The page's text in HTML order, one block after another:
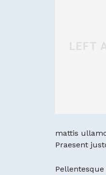
mattis
Praesent